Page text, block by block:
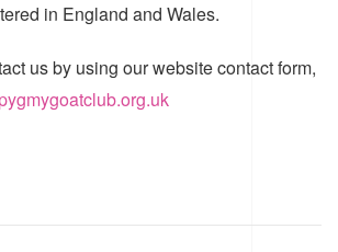
in England and Wales.
us by using our website contact form,